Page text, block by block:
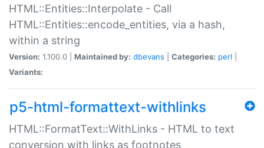
HTML::Entities::Interpolate - Call
HTML::Entities::encode_entities, via a hash,
within a string
Version: 1.100.0 | Maintained by: dbevans Categories: perl
Variants:
p5-html-formattext-withlinks
HTML::FormatText::WithLinks - HTML to text
conversion with links as footnotes